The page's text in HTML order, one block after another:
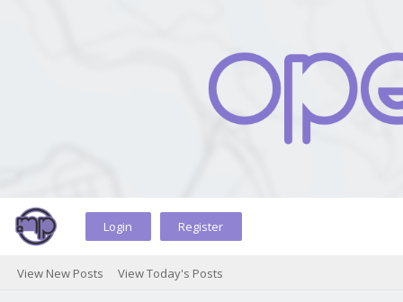
Login Register
View New Posts View Today's Posts